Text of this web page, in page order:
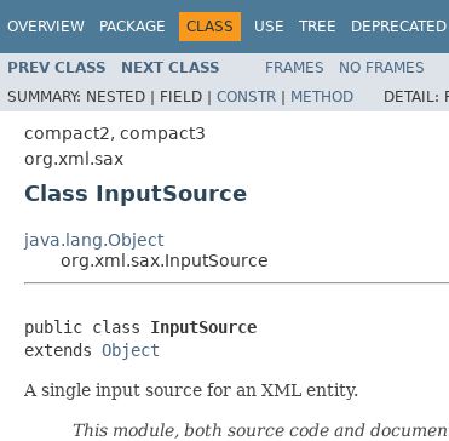
OVERVIEW PACKAGE CLASS USE TREE DEPRECATED
PREV CLASS NEXT CLASS FRAMES NO FRAMES
SUMMARY: NESTED | FIELD | CONSTR | METHOD DETAIL:
compact2, compact3
org.xml.sax
Class InputSource
java.lang.Object
org.xml.sax.InputSource
public class InputSource
extends Object
A single input source for an XML entity.
This module, both source code and